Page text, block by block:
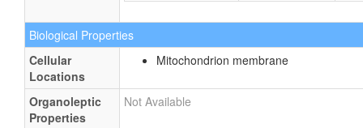
Biological Properties
Cellular
Locations
Mitochondrion membrane
Organoleptic
Properties
Not Available